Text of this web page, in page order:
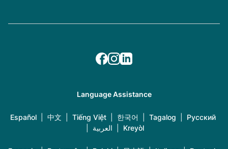
Language Assistance
Español 中文 Tiếng Việt 한국어 Tagalog
Русский
العربية Kreyòl